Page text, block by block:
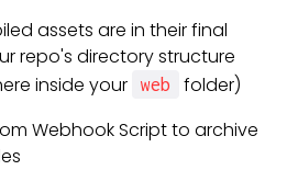
assets are in their final
repo's directory structure
inside your
web
folder)
Webhook Script to archive